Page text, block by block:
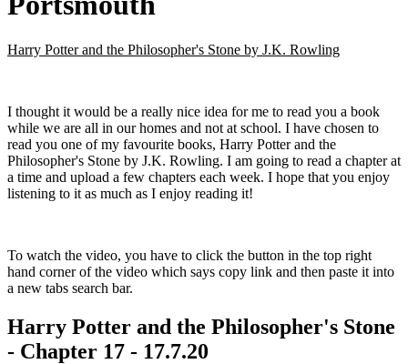
Harry Potter and the Philosopher's Stone by J.K. Rowling
I thought it would be a really nice idea for me to read you a book
while we are all in our homes and not at school. I have chosen to
read you one of my favourite books, Harry Potter and the
Philosopher's Stone by J.K. Rowling. I am going to read a chapter at
a time and upload a few chapters each week. I hope that you enjoy
listening to it as much as I enjoy reading it!
To watch the video, you have to click the button in the top right
hand corner of the video which says copy link and then paste it into
a new tabs search bar.
Harry Potter and the Philosopher's Stone
- Chapter 17 - 17.7.20